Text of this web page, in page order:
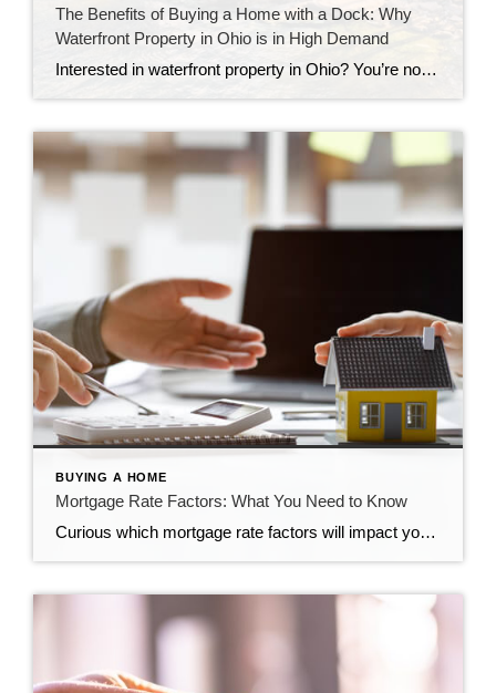
The Benefits of Buying a Home with a Dock: Why
Waterfront Property in Ohio is in High Demand
Interested in waterfront property in Ohio? You’re not alone. Learn all you need to know about these desirable homes.
BUYING A HOME
Mortgage Rate Factors: What You Need to Know
Curious which mortgage rate factors will impact you? Get the details here.